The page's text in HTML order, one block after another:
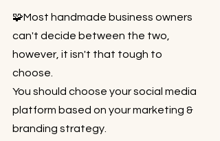
🧩Most handmade business owners
can't decide between the two,
however, it isn't that tough to
choose.⁠⠀
You should choose your social media
platform based on your marketing &
branding strategy.⁠⠀